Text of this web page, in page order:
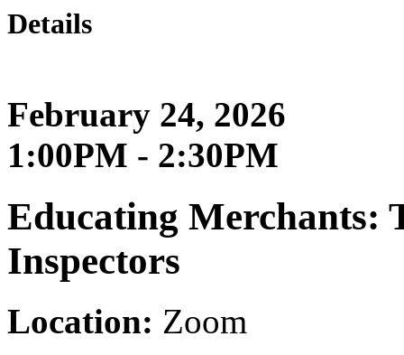
Details
February 24, 2026
1:00PM - 2:30PM
Educating Merchants:
Inspectors
Location: Zoom